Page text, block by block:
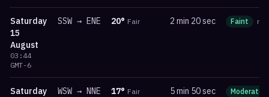
Saturday
15
August
03:44
GMT-6
SSW → ENE 20° Fair 2 min 20 sec Faint
Saturday
WSW → NNE 17° Fair 5 min 50 sec Moderate